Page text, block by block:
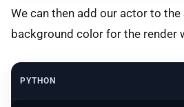
We can then add our actor to the
background color for the render
PYTHON